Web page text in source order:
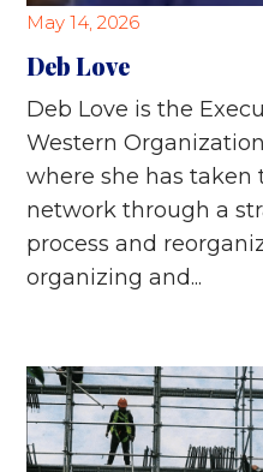
May 14, 2026
Deb Love
Deb Love is the
Western
where she has
network through a
process and
organizing and...